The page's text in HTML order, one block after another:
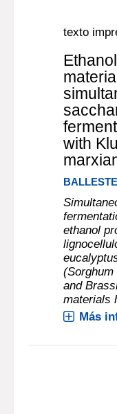
texto
with
ethanol
and
materials
Más